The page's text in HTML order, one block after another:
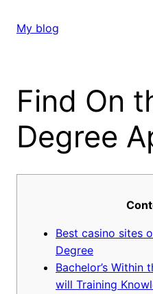
My blog
Find On
Degree
Best casino sites
Degree
Bachelor’s Within
will Training